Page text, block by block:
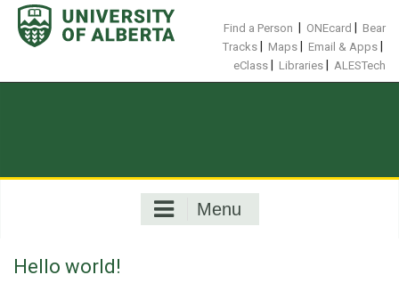
Skip
content
Find a Person ONEcard
Bear
Tracks
Maps Email & Apps
eClass Libraries ALESTech
Menu
Hello world!